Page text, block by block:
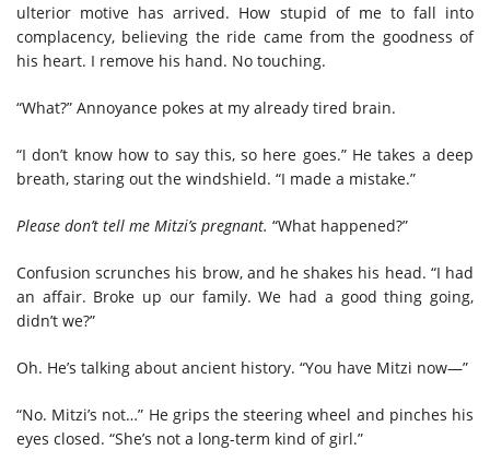
ulterior motive has arrived. How stupid of me to fall into
complacency, believing the ride came from the goodness of
his heart. I remove his hand. No touching.
“What?” Annoyance pokes at my already tired brain.
“I don’t know how to say this, so here goes.” He takes a deep
breath, staring out the windshield. “I made a mistake.”
Please don’t tell me Mitzi’s pregnant. “What happened?”
Confusion scrunches his brow, and he shakes his head. “I had
an affair. Broke up our family. We had a good thing going,
didn’t we?”
Oh. He’s talking about ancient history. “You have Mitzi now—”
“No. Mitzi’s not…” He grips the steering wheel and pinches his
eyes closed. “She’s not a long-term kind of girl.”